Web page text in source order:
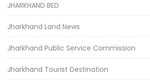
JHARKHAND BED
Jharkhand Land News
Jharkhand Public Service Commission
Jharkhand Tourist Destination